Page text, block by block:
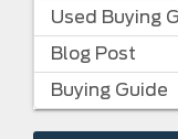
Used Buying
Blog Post
Buying Guide